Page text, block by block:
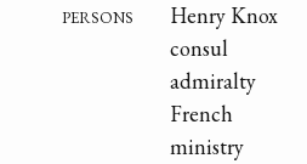
persons
Henry Knox
consul
admiralty
French
ministry